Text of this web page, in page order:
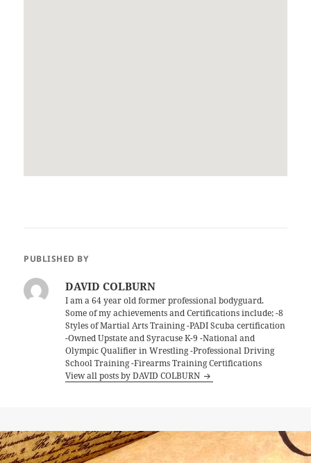
PUBLISHED BY
DAVID COLBURN
I am a 64 year old former professional bodyguard.
Some of my achievements and Certifications include; -8
Styles of Martial Arts Training -PADI Scuba certification
-Owned Upstate and Syracuse K-9 -National and
Olympic Qualifier in Wrestling -Professional Driving
School Training -Firearms Training Certifications
View all posts by DAVID COLBURN